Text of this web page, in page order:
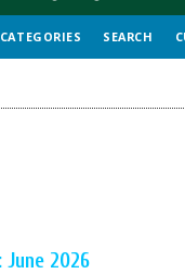
CATEGORIES SEARCH
June 2026